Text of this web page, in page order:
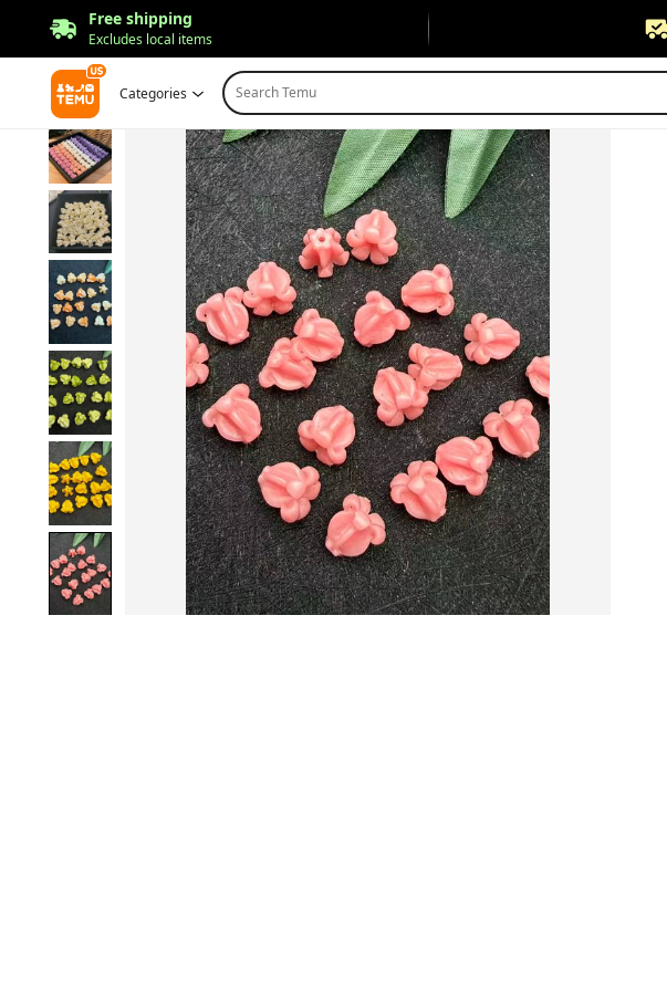
Free shipping
Excludes local items
Categories Search Temu